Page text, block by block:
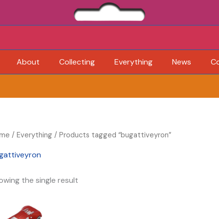
About Collecting Everything News
/ Everything / Products tagged “bugattiveyron”
the single result